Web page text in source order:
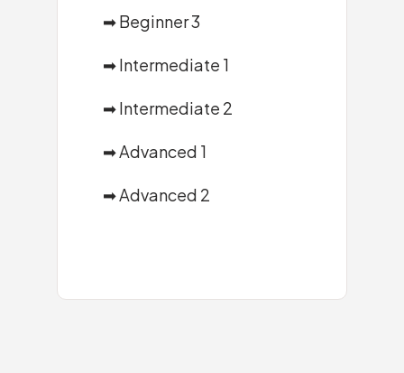
➡Beginner 3
➡Intermediate 1
➡Intermediate 2
➡Advanced 1
➡Advanced 2